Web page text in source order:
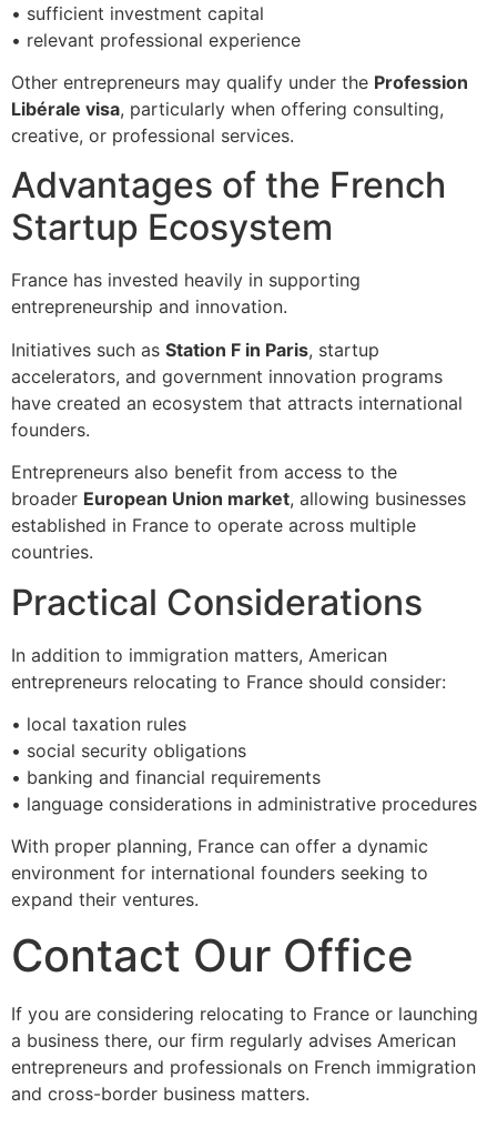
• sufficient investment capital
• relevant professional experience
Other entrepreneurs may qualify under the Profession
Libérale visa, particularly when offering consulting,
creative, or professional services.
Advantages of the French
Startup Ecosystem
France has invested heavily in supporting
entrepreneurship and innovation.
Initiatives such as Station F in Paris, startup
accelerators, and government innovation programs
have created an ecosystem that attracts international
founders.
Entrepreneurs also benefit from access to the
broader European Union market, allowing businesses
established in France to operate across multiple
countries.
Practical Considerations
In addition to immigration matters, American
entrepreneurs relocating to France should consider:
• local taxation rules
• social security obligations
• banking and financial requirements
• language considerations in administrative procedures
With proper planning, France can offer a dynamic
environment for international founders seeking to
expand their ventures.
Contact Our Office
If you are considering relocating to France or launching
a business there, our firm regularly advises American
entrepreneurs and professionals on French immigration
and cross-border business matters.